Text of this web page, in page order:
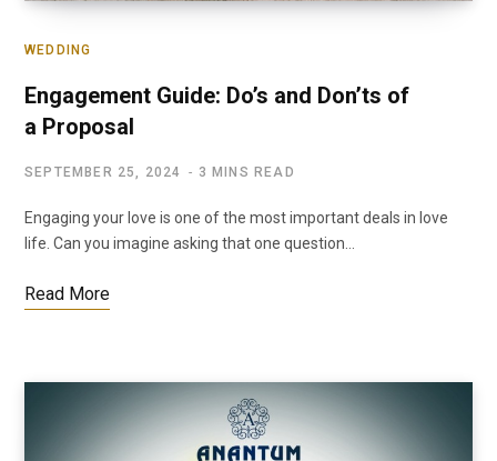
WEDDING
Engagement Guide: Do’s and Don’ts of
a Proposal
SEPTEMBER 25, 2024 3 MINS READ
Engaging your love is one of the most important deals in love
life. Can you imagine asking that one question…
Read More